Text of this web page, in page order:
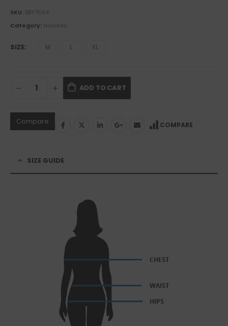
SKU: BBY7594
Category: Hoodies
SIZE M L XL
ADD TO CART
Compare COMPARE
SIZE GUIDE